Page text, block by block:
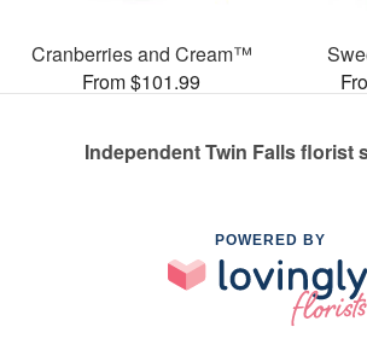
Cranberries and Cream™
From $101.99
Independent Twin Falls florist
POWERED BY